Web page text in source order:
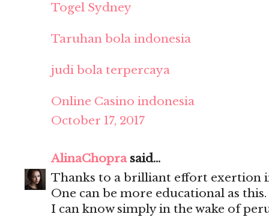
Togel Sydney
Taruhan bola indonesia
judi bola terpercaya
Online Casino indonesia
October 17, 2017
AlinaChoprasaid...
Thanks to a brilliant effort exertion
One can be more educational as
I can know simply in the wake of